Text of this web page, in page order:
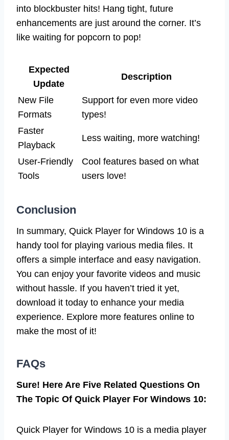
into blockbuster hits! Hang tight, future
enhancements are just around the corner. It’s
like waiting for popcorn to pop!
Expected
Update
Description
New File
Formats
Support for even more video
types!
Faster
Playback
Less waiting, more watching!
User-Friendly
Tools
Cool features based on what
users love!
Conclusion
In summary, Quick Player for Windows 10 is a
handy tool for playing various media files. It
offers a simple interface and easy navigation.
You can enjoy your favorite videos and music
without hassle. If you haven’t tried it yet,
download it today to enhance your media
experience. Explore more features online to
make the most of it!
FAQs
Sure! Here Are Five Related Questions On
The Topic Of Quick Player For Windows 10:
Quick Player for Windows 10 is a media player